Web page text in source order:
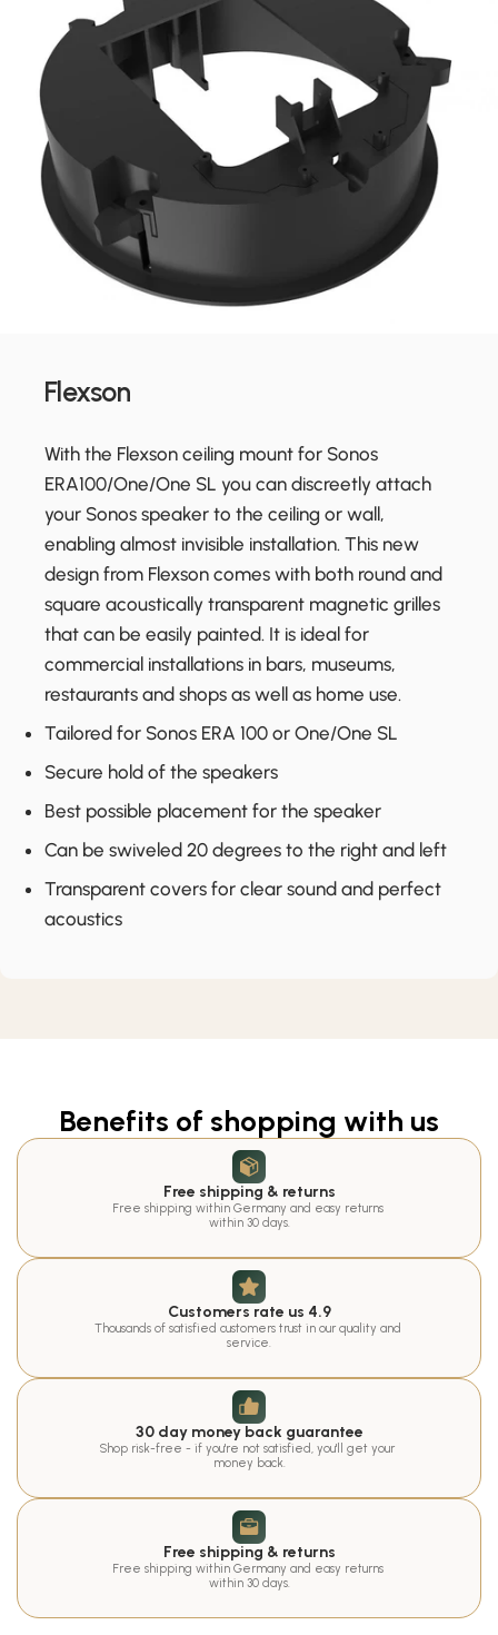
Flexson
With the Flexson ceiling mount for Sonos
ERA100/One/One SL you can discreetly attach
your Sonos speaker to the ceiling or wall,
enabling almost invisible installation. This new
design from Flexson comes with both round and
square acoustically transparent magnetic grilles
that can be easily painted. It is ideal for
commercial installations in bars, museums,
restaurants and shops as well as home use.
Tailored for Sonos ERA 100 or One/One SL
Secure hold of the speakers
Best possible placement for the speaker
Can be swiveled 20 degrees to the right and left
Transparent covers for clear sound and perfect
acoustics
Benefits of shopping with us
Free shipping & returns
Free shipping within Germany and easy returns
within 30 days.
Customers rate us 4.9
Thousands of satisfied customers trust in our quality and
service.
30 day money back guarantee
Shop risk-free - if you're not satisfied, you'll get your
money back.
Free shipping & returns
Free shipping within Germany and easy returns
within 30 days.